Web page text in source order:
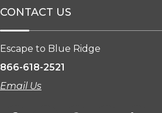
CONTACT US
Escape to Blue Ridge
866-618-2521
Email Us